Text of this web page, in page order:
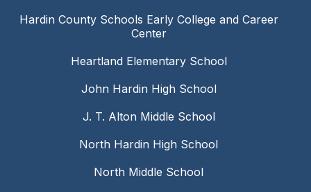
Hardin County Schools Early College and Career
Center
Heartland Elementary School
John Hardin High School
J. T. Alton Middle School
North Hardin High School
North Middle School